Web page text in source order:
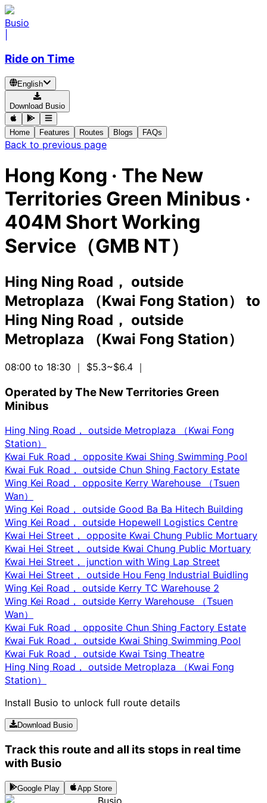
Busio
Ride on Time
English
Download Busio
Home Features Routes Blogs FAQs
Back to previous page
Hong Kong · The New
Territories Green Minibus ·
404M Short Working
Service（GMB NT）
Hing Ning Road， outside
Metroplaza （Kwai Fong Station）
to
Hing Ning Road， outside
Metroplaza （Kwai Fong Station）
08:00 to 18:30 ｜ $5.3~$6.4 ｜
Operated by The New Territories Green
Minibus
Hing Ning Road， outside Metroplaza （Kwai Fong
Station）
Kwai Fuk Road， opposite Kwai Shing Swimming Pool
Kwai Fuk Road， outside Chun Shing Factory Estate
Wing Kei Road， opposite Kerry Warehouse （Tsuen
Wan）
Wing Kei Road， outside Good Ba Ba Hitech Building
Wing Kei Road， outside Hopewell Logistics Centre
Kwai Hei Street， opposite Kwai Chung Public Mortuary
Kwai Hei Street， outside Kwai Chung Public Mortuary
Kwai Hei Street， junction with Wing Lap Street
Kwai Hei Street， outside Hou Feng Industrial Buidling
Wing Kei Road， outside Kerry TC Warehouse 2
Wing Kei Road， outside Kerry Warehouse （Tsuen
Wan）
Kwai Fuk Road， opposite Chun Shing Factory Estate
Kwai Fuk Road， outside Kwai Shing Swimming Pool
Kwai Fuk Road， outside Kwai Tsing Theatre
Hing Ning Road， outside Metroplaza （Kwai Fong
Station）
Install Busio to unlock full route details
Download Busio
Track this route and all its stops in real time
with Busio
Google Play App Store
Busio